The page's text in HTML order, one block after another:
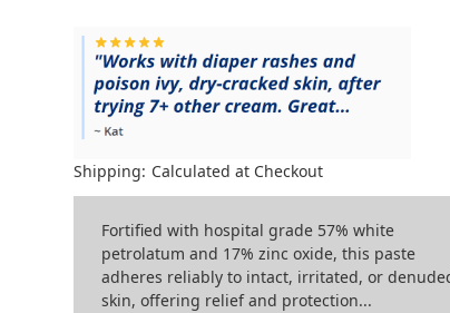
Shipping: Calculated at Checkout
Fortified with hospital grade 57% white
petrolatum and 17% zinc oxide, this paste
adheres reliably to intact, irritated, or
skin, offering relief and protection...